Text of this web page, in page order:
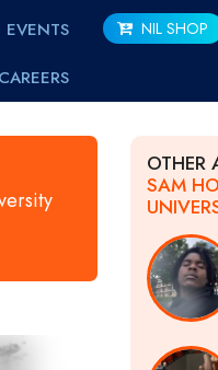
EVENTS
CAREERS
NIL SHOP
OTHER
SAM